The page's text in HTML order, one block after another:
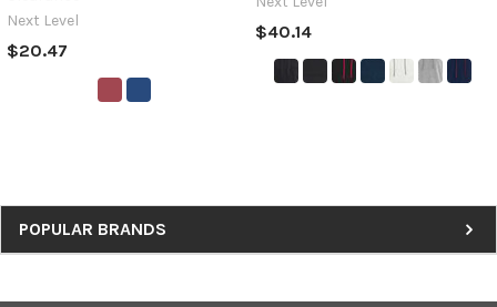
Sidebar
POPULAR BRANDS
Next Level
$20.47
$40.14